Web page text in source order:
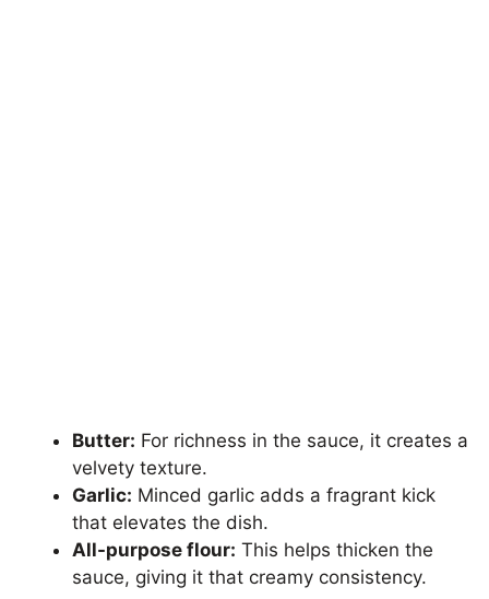
Butter: For richness in the sauce, it creates a
velvety texture.
Garlic: Minced garlic adds a fragrant kick
that elevates the dish.
All-purpose flour: This helps thicken the
sauce, giving it that creamy consistency.